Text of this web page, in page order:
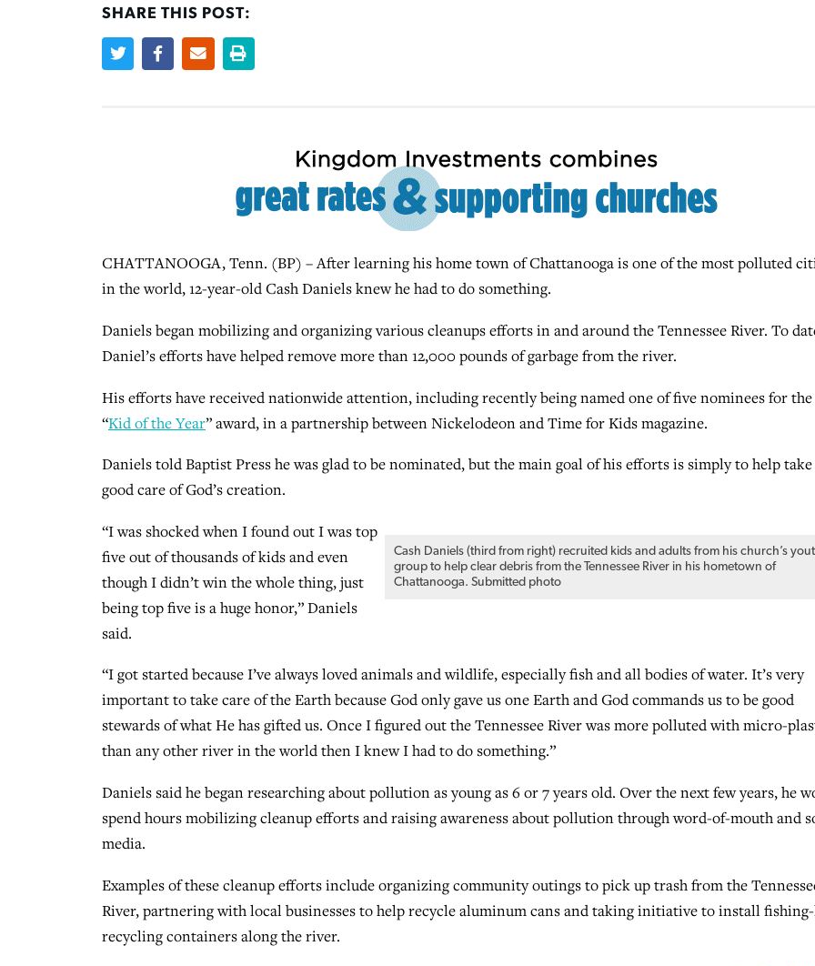
SHARE THIS POST:
CHATTANOOGA, Tenn. (BP) – After learning his home town of Chattanooga is one of the most polluted
in the world, 12-year-old Cash Daniels knew he had to do something.
Daniels began mobilizing and organizing various cleanups efforts in and around the Tennessee River. To
Daniel’s efforts have helped remove more than 12,000 pounds of garbage from the river.
His efforts have received nationwide attention, including recently being named one of five nominees for the
“Kid of the Year” award, in a partnership between Nickelodeon and Time for Kids magazine.
Daniels told Baptist Press he was glad to be nominated, but the main goal of his efforts is simply to help take
good care of God’s creation.
Cash Daniels (third from right) recruited kids and adults from his church’s
group to help clear debris from the Tennessee River in his hometown of
Chattanooga. Submitted photo
“I was shocked when I found out I was top
five out of thousands of kids and even
though I didn’t win the whole thing, just
being top five is a huge honor,” Daniels
said.
“I got started because I’ve always loved animals and wildlife, especially fish and all bodies of water. It’s very
important to take care of the Earth because God only gave us one Earth and God commands us to be good
stewards of what He has gifted us. Once I figured out the Tennessee River was more polluted with micro-
than any other river in the world then I knew I had to do something.”
Daniels said he began researching about pollution as young as 6 or 7 years old. Over the next few years, he
spend hours mobilizing cleanup efforts and raising awareness about pollution through word-of-mouth and
media.
Examples of these cleanup efforts include organizing community outings to pick up trash from the
River, partnering with local businesses to help recycle aluminum cans and taking initiative to install
recycling containers along the river.